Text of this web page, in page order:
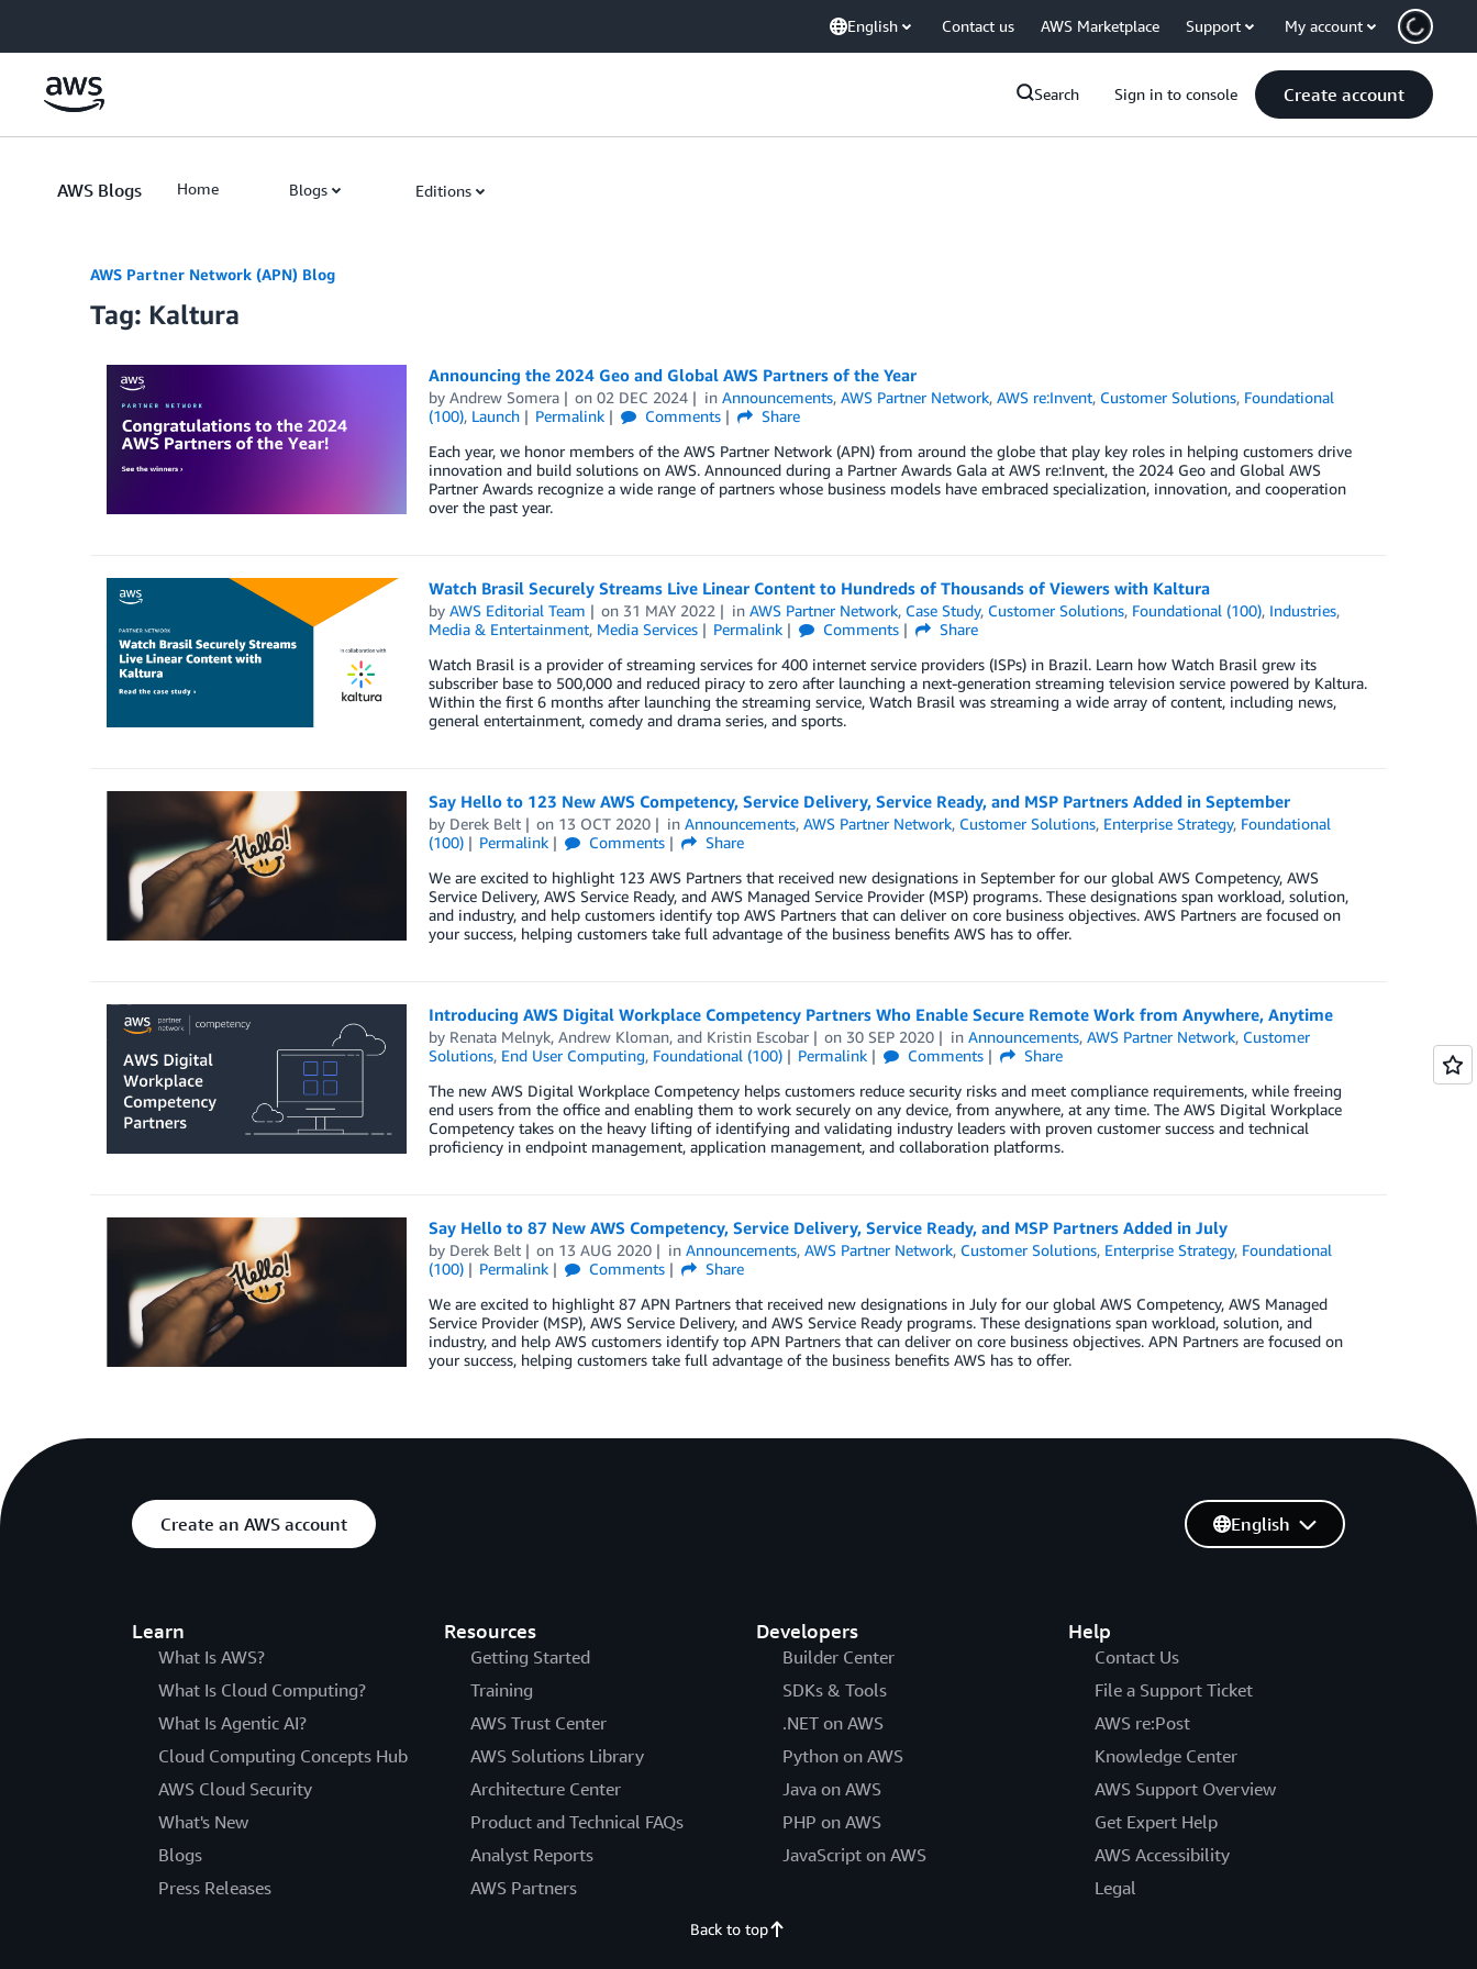
English Contact us AWS Marketplace Support My account
Search Sign in to console Create account
AWS Blogs Home Blogs Editions
AWS Partner Network (APN) Blog
Tag: Kaltura
Announcing the 2024 Geo and Global AWS Partners of the Year
by Andrew Somera on02 DEC 2024 inAnnouncements,AWS Partner Network,AWS re:Invent, Customer Solutions, Foundational
(100), Launch Permalink Comments
Share
Each year, we honor members of the AWS Partner Network (APN) from around the globe that play key roles in helping customers drive
innovation and build solutions on AWS. Announced during a Partner Awards Gala at AWS re:Invent, the 2024 Geo and Global AWS
Partner Awards recognize a wide range of partners whose business models have embraced specialization, innovation, and cooperation
over the past year.
Watch Brasil Securely Streams Live Linear Content to Hundreds of Thousands of Viewers with Kaltura
by AWS Editorial Team on 31 MAY 2022 inAWS Partner Network, Case Study, Customer Solutions, Foundational (100), Industries,
Media & Entertainment, Media Services Permalink Comments
Share
Watch Brasil is a provider of streaming services for 400 internet service providers (ISPs) in Brazil. Learn how Watch Brasil grew its
subscriber base to 500,000 and reduced piracy to zero after launching a next-generation streaming television service powered by Kaltura.
Within the first 6 months after launching the streaming service, Watch Brasil was streaming a wide array of content, including news,
general entertainment, comedy and drama series, and sports.
Say Hello to 123 New AWS Competency, Service Delivery, Service Ready, and MSP Partners Added in September
by Derek Belt on 13 OCT 2020 inAnnouncements,AWS Partner Network, Customer Solutions, Enterprise Strategy, Foundational
(100)
Permalink Comments
Share
We are excited to highlight 123 AWS Partners that received new designations in September for our global AWS Competency, AWS
Service Delivery, AWS Service Ready, and AWS Managed Service Provider (MSP) programs. These designations span workload, solution,
and industry, and help customers identify top AWS Partners that can deliver on core business objectives. AWS Partners are focused on
your success, helping customers take full advantage of the business benefits AWS has to offer.
Introducing AWS Digital Workplace Competency Partners Who Enable Secure Remote Work from Anywhere, Anytime
by Renata Melnyk, Andrew Kloman, and Kristin Escobar on 30 SEP 2020 inAnnouncements,AWS Partner Network, Customer
Solutions, End User Computing, Foundational (100) Permalink Comments
Share
The new AWS Digital Workplace Competency helps customers reduce security risks and meet compliance requirements, while freeing
end users from the office and enabling them to work securely on any device, from anywhere, at any time. The AWS Digital Workplace
Competency takes on the heavy lifting of identifying and validating industry leaders with proven customer success and technical
proficiency in endpoint management, application management, and collaboration platforms.
Say Hello to 87 New AWS Competency, Service Delivery, Service Ready, and MSP Partners Added in July
by Derek Belt on 13 AUG 2020 inAnnouncements,AWS Partner Network, Customer Solutions, Enterprise Strategy, Foundational
(100)
Permalink Comments
Share
We are excited to highlight 87 APN Partners that received new designations in July for our global AWS Competency, AWS Managed
Service Provider (MSP), AWS Service Delivery, and AWS Service Ready programs. These designations span workload, solution, and
industry, and help AWS customers identify top APN Partners that can deliver on core business objectives. APN Partners are focused on
your success, helping customers take full advantage of the business benefits AWS has to offer.
Create an AWS account
Learn
What Is AWS?
What Is Cloud Computing?
What Is Agentic AI?
Cloud Computing Concepts Hub
AWS Cloud Security
What's New
Blogs
Press Releases
Resources
Getting Started
Training
AWS Trust Center
AWS Solutions Library
Architecture Center
Product and Technical FAQs
Analyst Reports
AWS Partners
Developers
Builder Center
SDKs & Tools
.NET on AWS
Python on AWS
Java on AWS
PHP on AWS
JavaScript on AWS
Help
Contact Us
File a Support Ticket
AWS re:Post
Knowledge Center
AWS Support Overview
Get Expert Help
AWS Accessibility
Legal
English
Back to top